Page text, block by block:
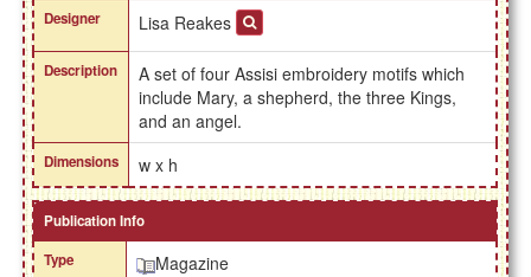
Designer
Lisa Reakes
Description
A set of four Assisi embroidery motifs which
include Mary, a shepherd, the three Kings,
and an angel.
Dimensions w x h
Publication Info
Type
Magazine